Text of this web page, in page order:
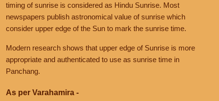
timing of sunrise is considered as Hindu Sunrise. Most
newspapers publish astronomical value of sunrise which
consider upper edge of the Sun to mark the sunrise time.
Modern research shows that upper edge of Sunrise is more
appropriate and authenticated to use as sunrise time in
Panchang.
As per Varahamira -